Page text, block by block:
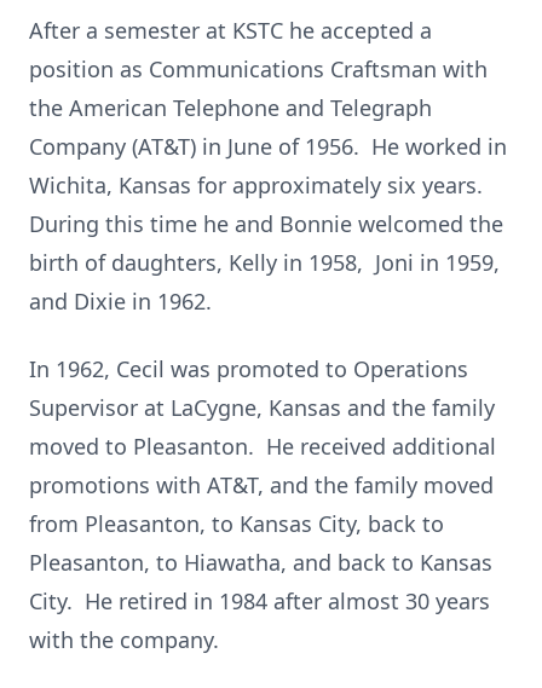
After a semester at KSTC he accepted a
position as Communications Craftsman with
the American Telephone and Telegraph
Company (AT&T) in June of 1956. He worked in
Wichita, Kansas for approximately six years.
During this time he and Bonnie welcomed the
birth of daughters, Kelly in 1958, Joni in 1959,
and Dixie in 1962.
In 1962, Cecil was promoted to Operations
Supervisor at LaCygne, Kansas and the family
moved to Pleasanton. He received additional
promotions with AT&T, and the family moved
from Pleasanton, to Kansas City, back to
Pleasanton, to Hiawatha, and back to Kansas
City. He retired in 1984 after almost 30 years
with the company.